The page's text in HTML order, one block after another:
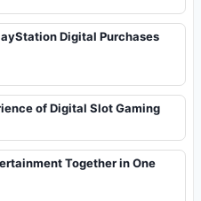
Digital Purchases
of Digital Slot Gaming
Together in One